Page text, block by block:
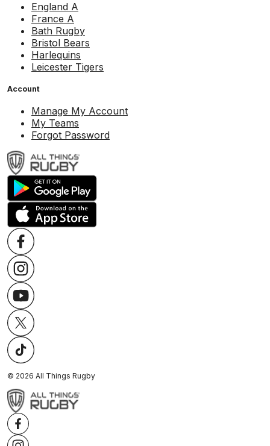
England A
France A
Bath Rugby
Bristol Bears
Harlequins
Leicester Tigers
Account
Manage My Account
My Teams
Forgot Password
© 2026 All Things Rugby